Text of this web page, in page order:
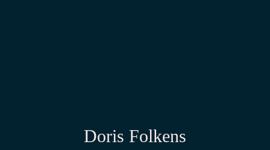
Doris Folkens